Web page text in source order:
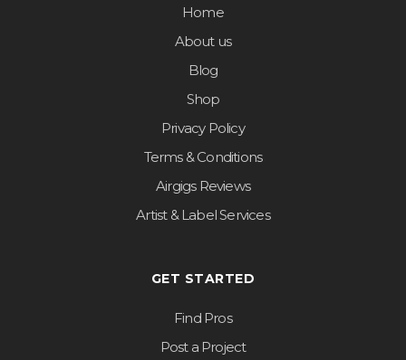
Home
About us
Blog
Shop
Privacy Policy
Terms & Conditions
Airgigs Reviews
Artist & Label Services
GET STARTED
Find Pros
Post a Project